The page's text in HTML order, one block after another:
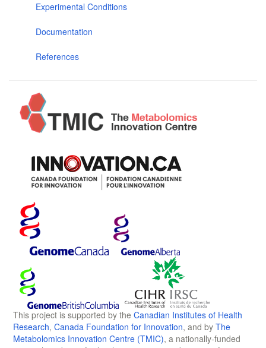
Experimental Conditions
Documentation
References
This project is supported by the Canadian Institutes of Health
Research, Canada Foundation for Innovation, and by The
Metabolomics Innovation Centre (TMIC), a nationally-funded